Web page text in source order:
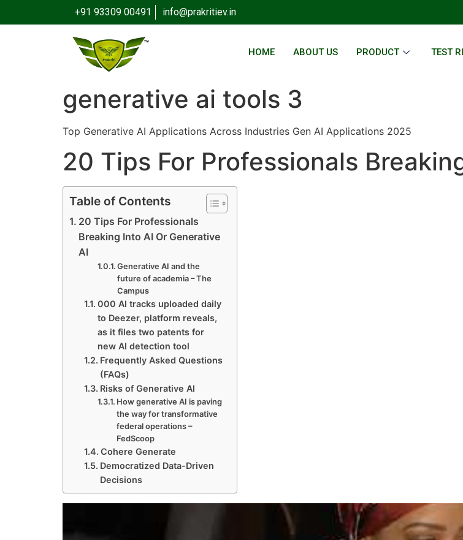
+91 93309 00491 info@prakritiev.in
HOME ABOUT US PRODUCT TEST
generative ai tools 3
Top Generative AI Applications Across Industries Gen AI Applications 2025
20 Tips For Professionals
Table of Contents
20 Tips For Professionals
Breaking Into AI Or Generative
AI
Generative AI and the
future of academia – The
Campus
000 AI tracks uploaded daily
to Deezer, platform reveals,
as it files two patents for
new AI detection tool
Frequently Asked Questions
(FAQs)
Risks of Generative AI
How generative AI is paving
the way for transformative
federal operations –
FedScoop
Cohere Generate
Democratized Data-Driven
Decisions